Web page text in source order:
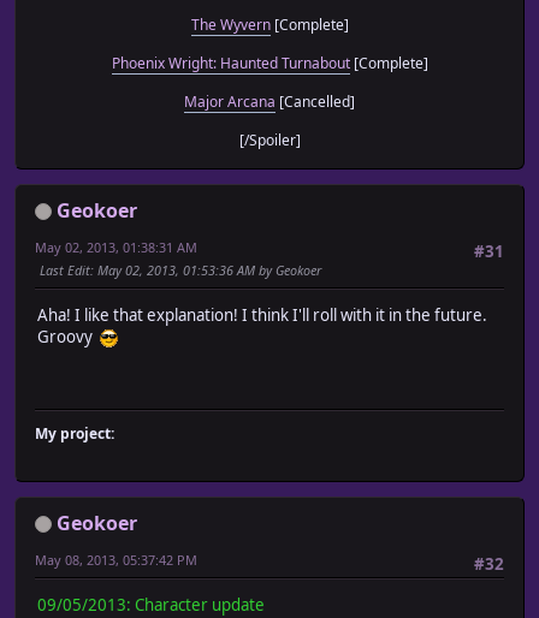
The Wyvern[Complete]
Phoenix Wright: Haunted Turnabout[Complete]
Major Arcana [Cancelled]
[/Spoiler]
Geokoer
#31
May 02, 2013, 01:38:31 AM
Last Edit: May 02, 2013, 01:53:36 AM by Geokoer
Aha! I like that explanation! I think I'll roll with it in the future.
Groovy
My project:
Geokoer
#32
May 08, 2013, 05:37:42 PM
09/05/2013: Character update